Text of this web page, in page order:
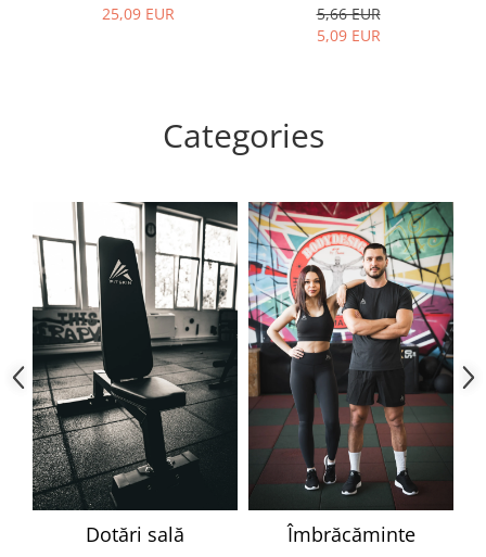
25,09 EUR
5,66 EUR
5,09 EUR
Categories
Dotări sală Îmbrăcăminte